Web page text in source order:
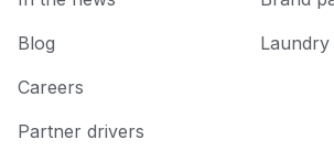
Blog
Careers
Partner drivers